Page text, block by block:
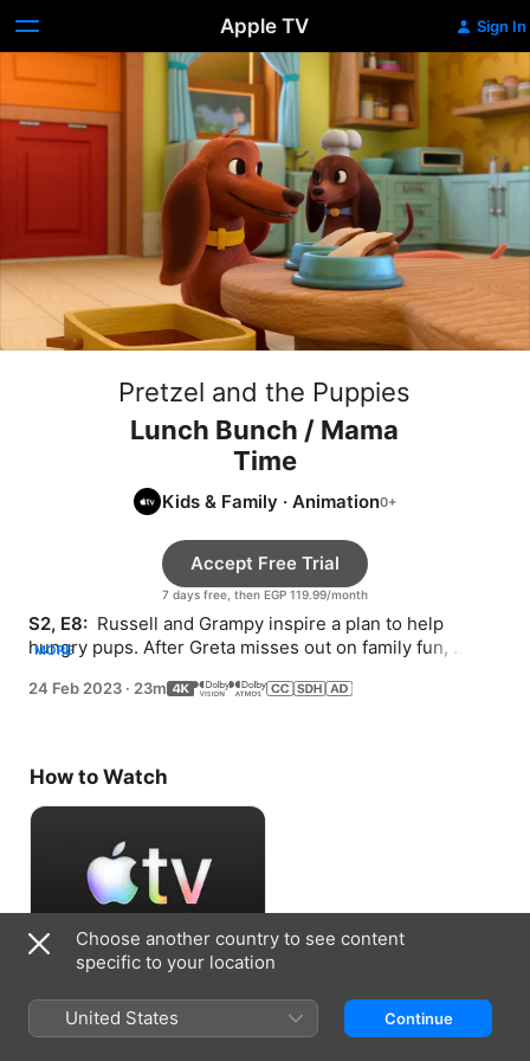
Apple TV Sign In
Pretzel and the Puppies
Lunch Bunch / Mama
Time
Kids & Family ·Animation
7 days free, then EGP 119.99/month
Accept Free Trial
S2, E8: Russell and Grampy inspire a plan to help
hungry pups. After Greta misses out on family fun,
MORE
24 Feb 2023 · 23m
How to Watch
Choose another country to see content
specific to your location
United States Continue